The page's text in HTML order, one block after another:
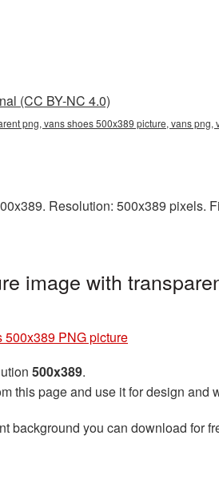
(CC BY-NC 4.0)
png, vans shoes 500x389 picture, vans png,
Resolution: 500x389 pixels.
image with
500x389 PNG picture
500x389.
this page and use it for design and
background you can download for